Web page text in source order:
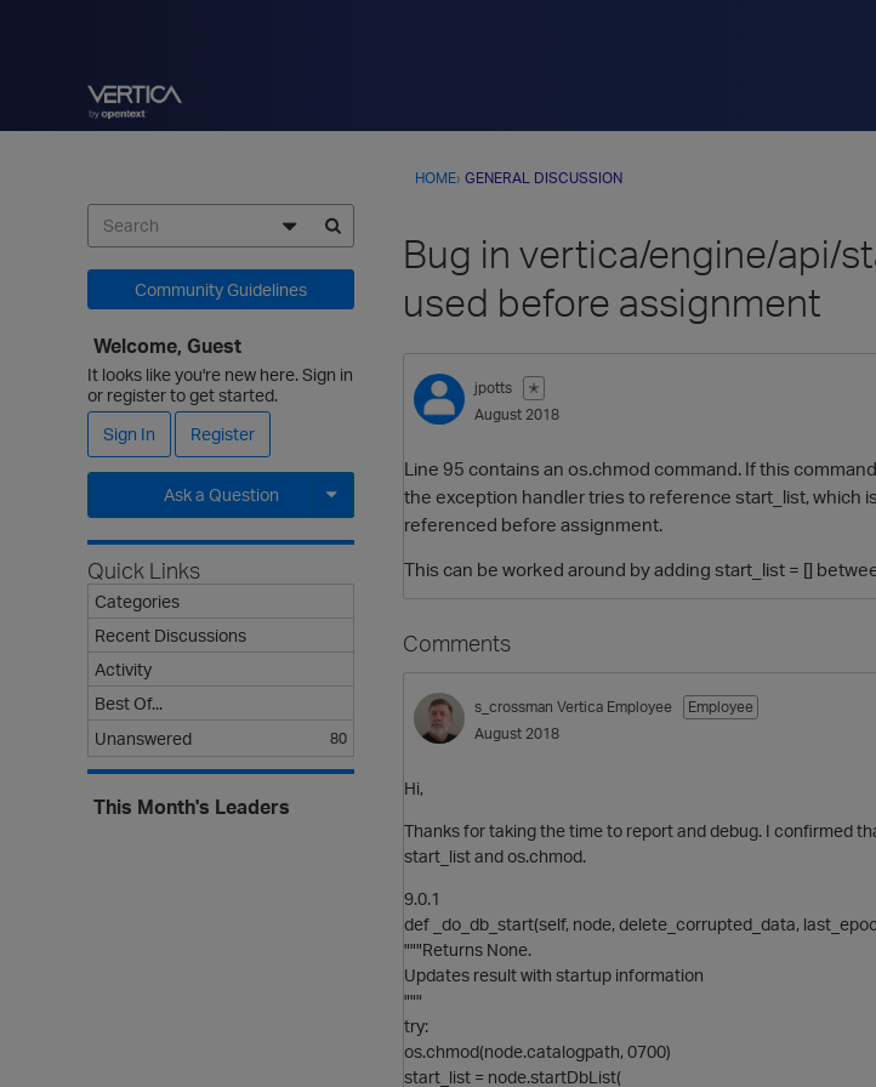
HOME› GENERAL DISCUSSION
Bug in vertica/engine/api/
used before assignment
jpotts
✭
August 2018
Line 95 contains an os.chmod command. If this
the exception handler tries to reference start_list, which
referenced before assignment.
This can be worked around by adding start_list = []
Comments
s_crossman Vertica Employee
Employee
August 2018
Hi,
Thanks for taking the time to report and debug. I confirmed
start_list and os.chmod.
9.0.1
def _do_db_start(self, node, delete_corrupted_data,
"""Returns None.
Updates result with startup information
"""
try:
os.chmod(node.catalogpath, 0700)
start_list = node.startDbList(
Community Guidelines
Welcome, Guest
It looks like you're new here. Sign in
or register to get started.
Sign In
Register
Ask a Question
Expand for more options.
Quick Links
Categories
Recent Discussions
Activity
Best Of...
Unanswered
80
This Month's Leaders